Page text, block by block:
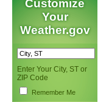
Customize
Your
Weather.gov
Enter Your City, ST or
ZIP Code
Remember Me